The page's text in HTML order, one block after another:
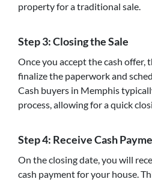
property for a traditional sale.
Step 3: Closing the Sale
Once you accept the cash offer,
finalize the paperwork and
Cash buyers in Memphis
process, allowing for a quick
Step 4: Receive Cash
On the closing date, you will
cash payment for your house.